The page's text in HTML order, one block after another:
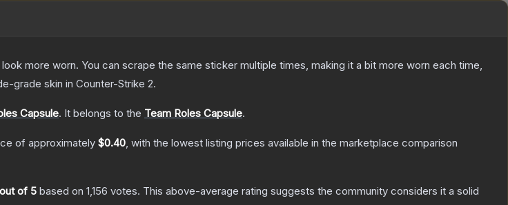
more worn. You can scrape the same sticker multiple times, making it a bit more worn each time,
-grade skin in Counter-Strike 2.
Capsule. It belongs to the Team Roles Capsule.
of approximately $0.40, with the lowest listing prices available in the marketplace comparison
out of 5 based on 1,156 votes. This above-average rating suggests the community considers it a solid